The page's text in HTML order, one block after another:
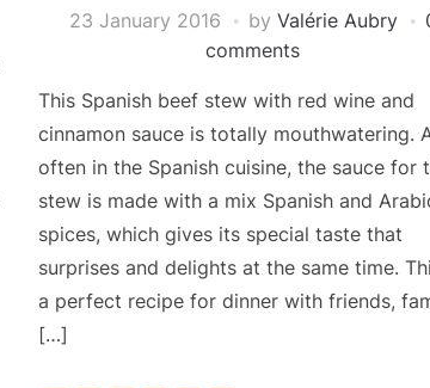
23 January 2016 by Valérie Aubry
comments
This Spanish beef stew with red wine and
cinnamon sauce is totally mouthwatering.
often in the Spanish cuisine, the sauce for
stew is made with a mix Spanish and
spices, which gives its special taste that
surprises and delights at the same time.
a perfect recipe for dinner with friends,
[…]